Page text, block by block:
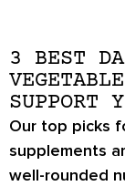
3 BEST
SUPPORT
Our top picks
supplements
well-rounded